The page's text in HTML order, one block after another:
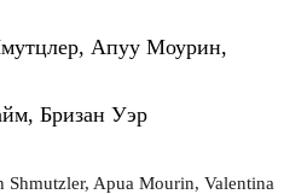
Апуу Моурин,
Бризан Уэр
Shmutzler, Apua Mourin, Valentina